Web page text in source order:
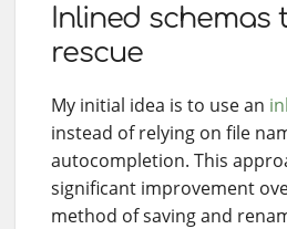
Inlined schemas
rescue
My initial idea is to use an
instead of relying on file
autocompletion. This
significant improvement
method of saving and